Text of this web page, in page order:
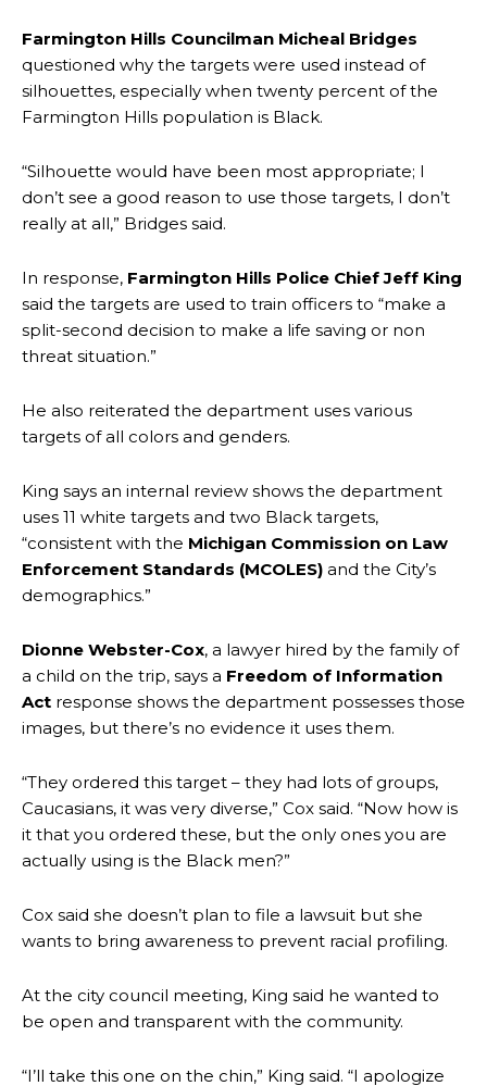
Farmington Hills Councilman Micheal Bridges
questioned why the targets were used instead of
silhouettes, especially when twenty percent of the
Farmington Hills population is Black.
“Silhouette would have been most appropriate; I
don’t see a good reason to use those targets, I don’t
really at all,” Bridges said.
In response, Farmington Hills Police Chief Jeff King
said the targets are used to train officers to “make a
split-second decision to make a life saving or non
threat situation.”
He also reiterated the department uses various
targets of all colors and genders.
King says an internal review shows the department
uses 11 white targets and two Black targets,
“consistent with the Michigan Commission on Law
Enforcement Standards (MCOLES) and the City’s
demographics.”
Dionne Webster-Cox, a lawyer hired by the family of
a child on the trip, says a Freedom of Information
Act response shows the department possesses those
images, but there’s no evidence it uses them.
“They ordered this target – they had lots of groups,
Caucasians, it was very diverse,” Cox said. “Now how is
it that you ordered these, but the only ones you are
actually using is the Black men?”
Cox said she doesn’t plan to file a lawsuit but she
wants to bring awareness to prevent racial profiling.
At the city council meeting, King said he wanted to
be open and transparent with the community.
“I’ll take this one on the chin,” King said. “I apologize